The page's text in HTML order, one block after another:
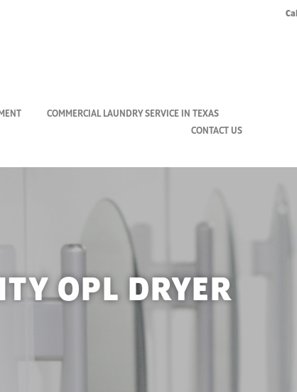
COMMERCIAL LAUNDRY SERVICE IN TEXAS
CONTACT US
OPL DRYER